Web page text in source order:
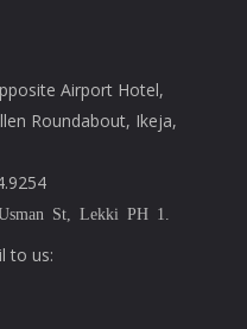
Airport Hotel,
Roundabout, Ikeja,
St, Lekki PH 1.
to us: